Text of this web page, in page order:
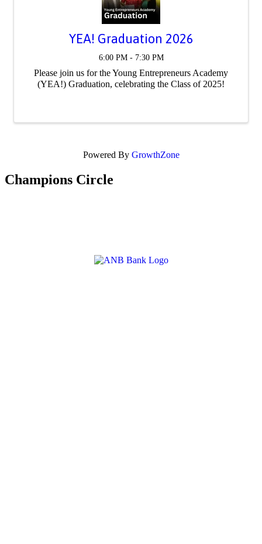
YEA! Graduation 2026
6:00 PM - 7:30 PM
Please join us for the Young Entrepreneurs Academy
(YEA!) Graduation, celebrating the Class of 2025!
Powered By GrowthZone
Champions Circle